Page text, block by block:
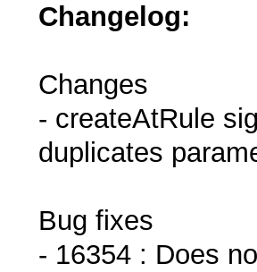
Changelog:
Changes
- createAtRule
duplicates
Bug fixes
- 16354 : Does